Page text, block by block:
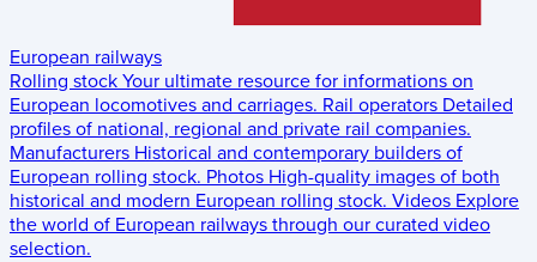
European railways
Rolling stock Your ultimate resource for informations on
European locomotives and carriages. Rail operators Detailed
profiles of national, regional and private rail companies.
Manufacturers Historical and contemporary builders of
European rolling stock. Photos High-quality images of both
historical and modern European rolling stock. Videos Explore
the world of European railways through our curated video
selection.